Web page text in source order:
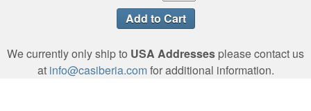
We currently only ship to USA Addresses please contact us
at info@casiberia.comfor additional information.